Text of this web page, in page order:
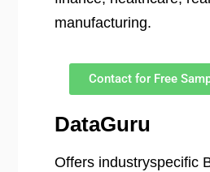
manufacturing.
Contact for Free
DataGuru
Offers industryspecific